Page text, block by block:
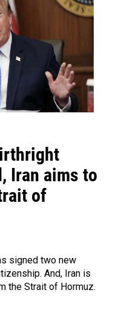
Iran aims to
of
signed two new
And, Iran is
the Strait of Hormuz.